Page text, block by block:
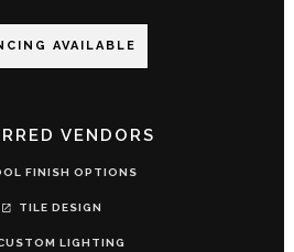
AVAILABLE
VENDORS
FINISH OPTIONS
TILE DESIGN
LIGHTING